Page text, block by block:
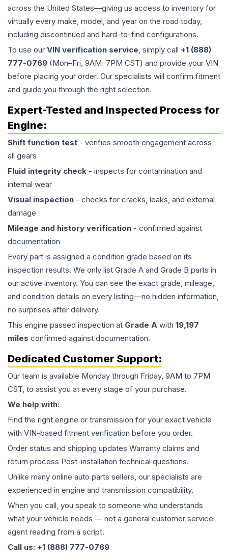
across the United States—giving us access to inventory for
virtually every make, model, and year on the road today,
including discontinued and hard-to-find configurations.
To use our VIN verification service, simply call +1 (888)
777-0769 (Mon–Fri, 9AM–7PM CST) and provide your VIN
before placing your order. Our specialists will confirm fitment
and guide you through the right selection.
Expert-Tested and Inspected Process for
Engine:
Shift function test - verifies smooth engagement across
all gears
Fluid integrity check - inspects for contamination and
internal wear
Visual inspection - checks for cracks, leaks, and external
damage
Mileage and history verification - confirmed against
documentation
Every part is assigned a condition grade based on its
inspection results. We only list Grade A and Grade B parts in
our active inventory. You can see the exact grade, mileage,
and condition details on every listing—no hidden information,
no surprises after delivery.
This engine passed inspection at Grade A with 19,197
miles confirmed against documentation.
Dedicated Customer Support:
Our team is available Monday through Friday, 9AM to 7PM
CST, to assist you at every stage of your purchase.
We help with:
Find the right engine or transmission for your exact vehicle
with VIN-based fitment verification before you order.
Order status and shipping updates Warranty claims and
return process Post-installation technical questions.
Unlike many online auto parts sellers, our specialists are
experienced in engine and transmission compatibility.
When you call, you speak to someone who understands
what your vehicle needs — not a general customer service
agent reading from a script.
Call us: +1 (888) 777-0769